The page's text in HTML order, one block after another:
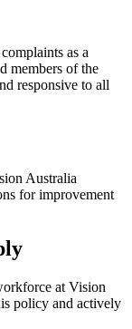
as a
members of the
responsive to all
Australia
for improvement
at Vision
policy and actively